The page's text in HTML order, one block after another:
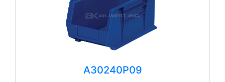
A30240P09